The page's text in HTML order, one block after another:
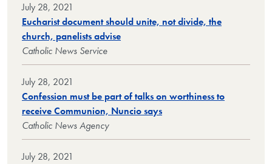
July 28, 2021
Eucharist document should unite, not divide, the
church, panelists advise
Catholic News Service
July 28, 2021
Confession must be part of talks on worthiness to
receive Communion, Nuncio says
Catholic News Agency
July 28, 2021